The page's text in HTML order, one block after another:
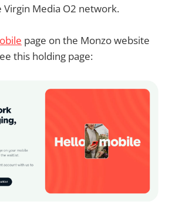
Media O2 network.
page on the Monzo website
this holding page: